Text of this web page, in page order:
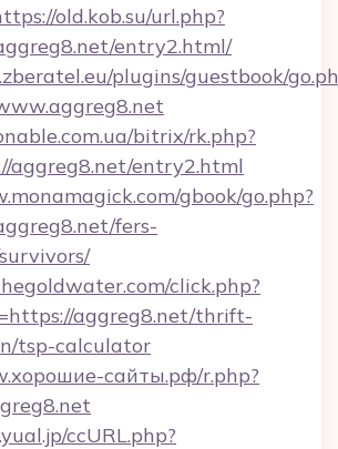
old.kob.su/url.php?
entry2.html/
plugins/guestbook/
bitrix/rk.php?
aggreg8.net/entry2.html
gbook/go.php?
fers-
click.php?
aggreg8.net/thrift-
tsp-calculator
сайты.рф/r.php?
ccURL.php?